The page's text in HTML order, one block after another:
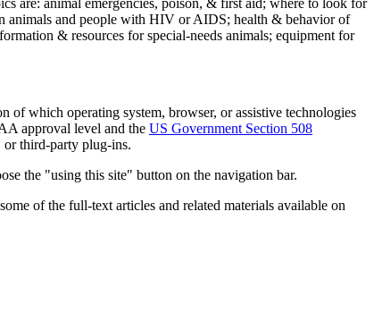
are: animal emergencies, poison, & first aid; where to look for
animals and people with HIV or AIDS; health & behavior of
& resources for special-needs animals; equipment for
of which operating system, browser, or assistive technologies
approval level and the US Government Section 508
or third-party plug-ins.
the "using this site" button on the navigation bar.
of the full-text articles and related materials available on